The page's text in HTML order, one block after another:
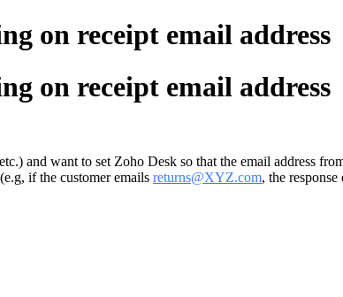
on receipt email address
on receipt email address
etc.) and want to set Zoho Desk so that the email address
if the customer emails returns@XYZ.com, the